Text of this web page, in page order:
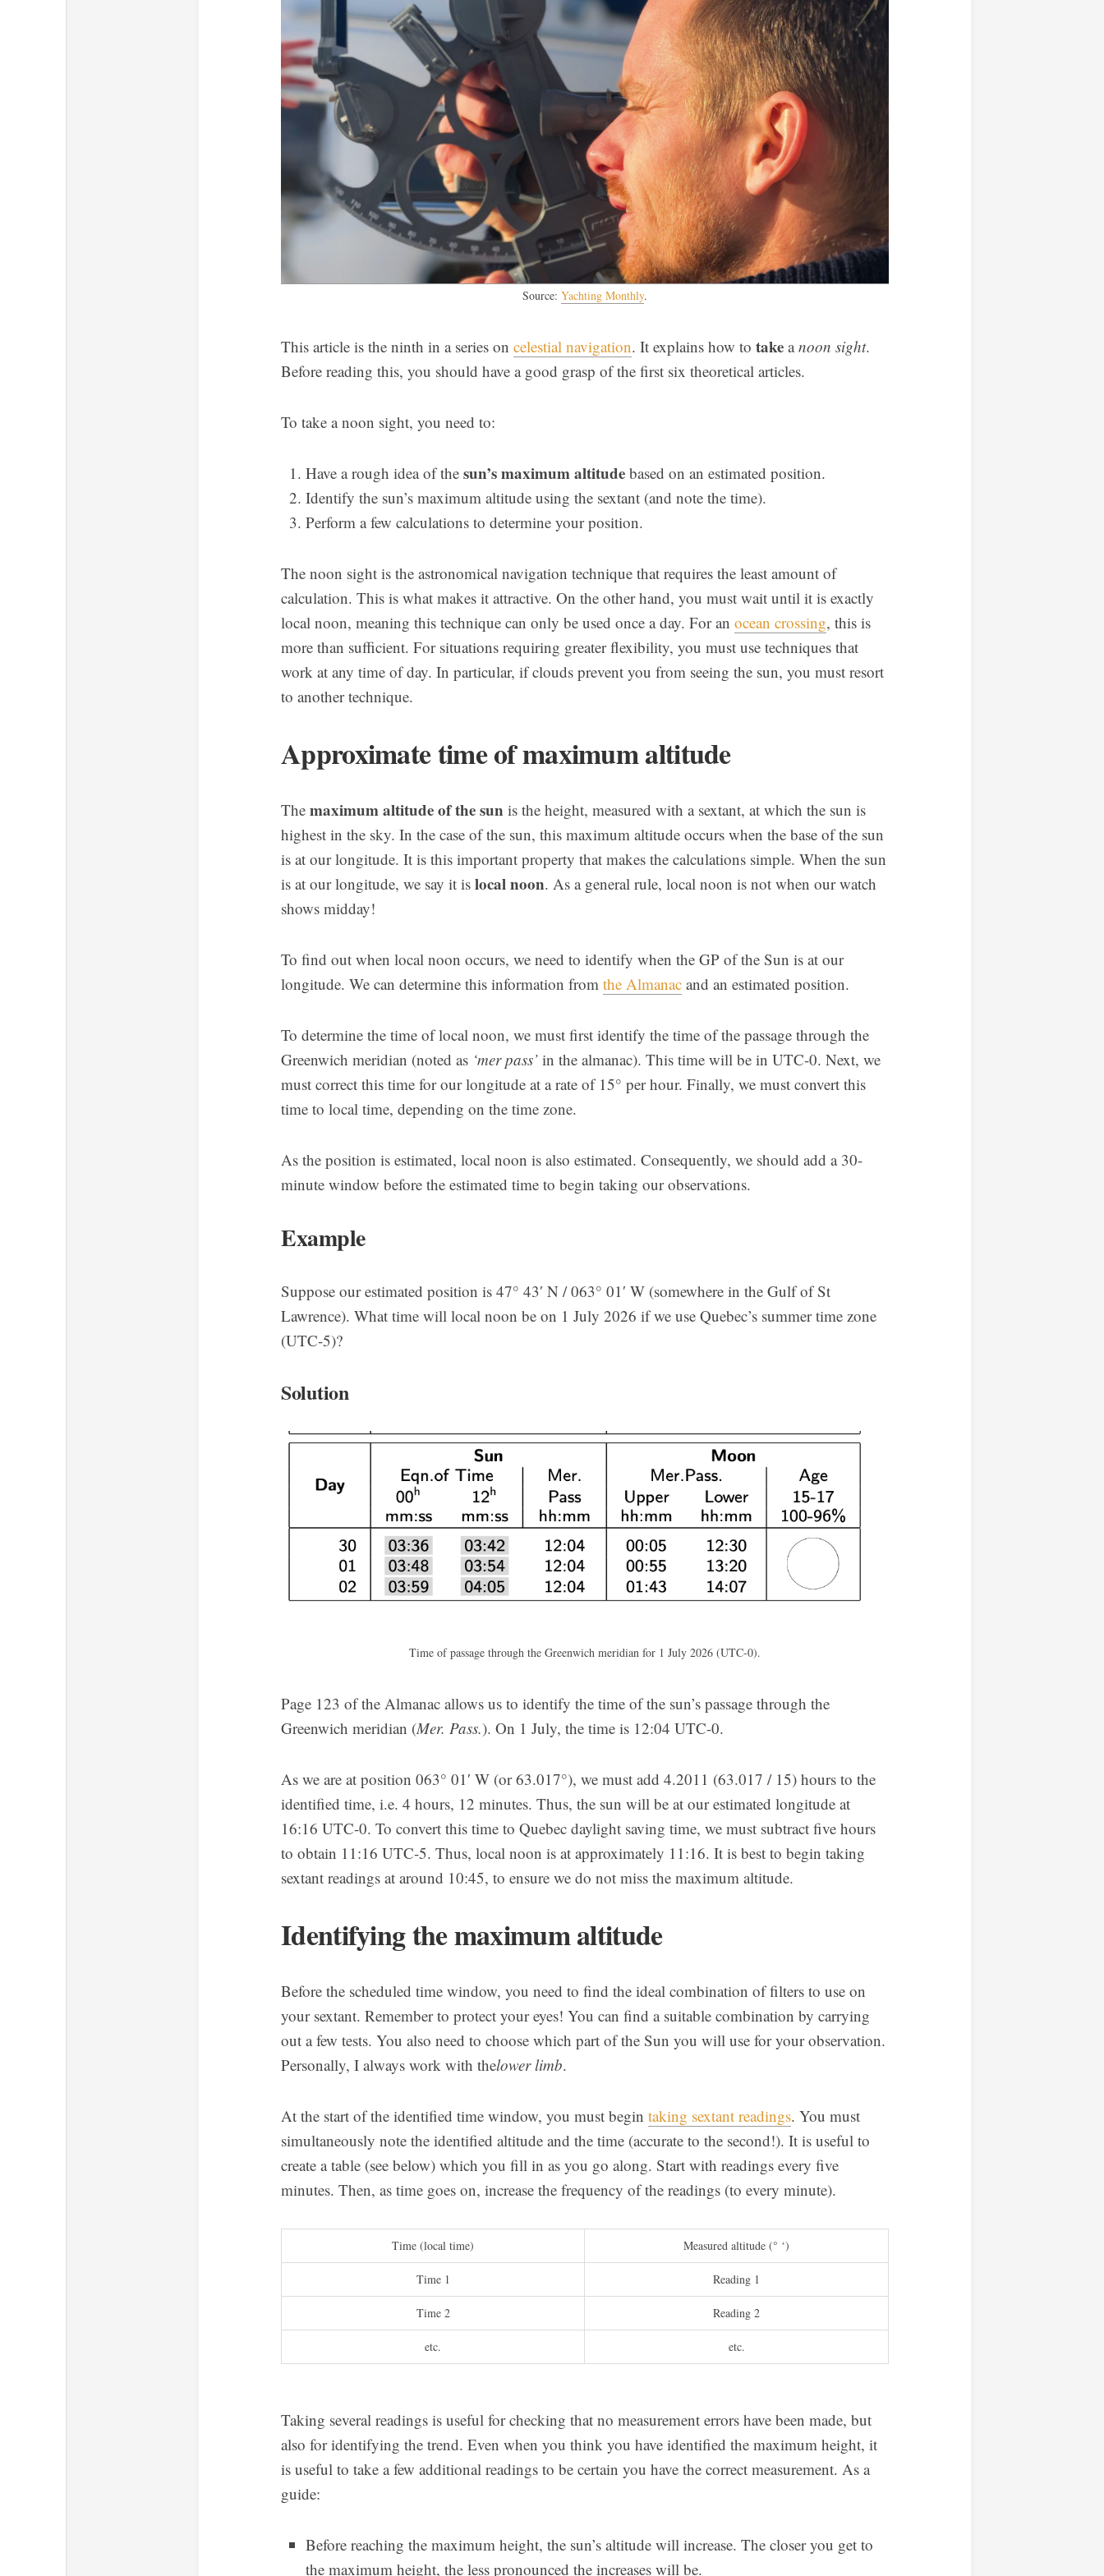
Source: Yachting Monthly.
This article is the ninth in a series on celestial navigation. It explains how to take anoon sight.
Before reading this, you should have a good grasp of the first six theoretical articles.
To take a noon sight, you need to:
Have a rough idea of the sun’s maximum altitude based on an estimated position.
Identify the sun’s maximum altitude using the sextant (and note the time).
Perform a few calculations to determine your position.
The noon sight is the astronomical navigation technique that requires the least amount of
calculation. This is what makes it attractive. On the other hand, you must wait until it is exactly
local noon, meaning this technique can only be used once a day. For an ocean crossing, this is
more than sufficient. For situations requiring greater flexibility, you must use techniques that
work at any time of day. In particular, if clouds prevent you from seeing the sun, you must resort
to another technique.
Approximate time of maximum altitude
The maximum altitude of the sun is the height, measured with a sextant, at which the sun is
highest in the sky. In the case of the sun, this maximum altitude occurs when the base of the sun
is at our longitude. It is this important property that makes the calculations simple. When the sun
is at our longitude, we say it is local noon. As a general rule, local noon is not when our watch
shows midday!
To find out when local noon occurs, we need to identify when the GP of the Sun is at our
longitude. We can determine this information from the Almanac and an estimated position.
To determine the time of local noon, we must first identify the time of the passage through the
Greenwich meridian (noted as ‘mer pass’ in the almanac). This time will be in UTC-0. Next, we
must correct this time for our longitude at a rate of 15° per hour. Finally, we must convert this
time to local time, depending on the time zone.
As the position is estimated, local noon is also estimated. Consequently, we should add a 30-
minute window before the estimated time to begin taking our observations.
Example
Suppose our estimated position is 47° 43′ N / 063° 01′ W (somewhere in the Gulf of St
Lawrence). What time will local noon be on 1 July 2026 if we use Quebec’s summer time zone
(UTC-5)?
Solution
Time of passage through the Greenwich meridian for 1 July 2026 (UTC-0).
Page 123 of the Almanac allows us to identify the time of the sun’s passage through the
Greenwich meridian (Mer. Pass.). On 1 July, the time is 12:04 UTC-0.
As we are at position 063° 01′ W (or 63.017°), we must add 4.2011 (63.017 / 15) hours to the
identified time, i.e. 4 hours, 12 minutes. Thus, the sun will be at our estimated longitude at
16:16 UTC-0. To convert this time to Quebec daylight saving time, we must subtract five hours
to obtain 11:16 UTC-5. Thus, local noon is at approximately 11:16. It is best to begin taking
sextant readings at around 10:45, to ensure we do not miss the maximum altitude.
Identifying the maximum altitude
Before the scheduled time window, you need to find the ideal combination of filters to use on
your sextant. Remember to protect your eyes! You can find a suitable combination by carrying
out a few tests. You also need to choose which part of the Sun you will use for your observation.
Personally, I always work with thelower limb.
At the start of the identified time window, you must begin taking sextant readings. You must
simultaneously note the identified altitude and the time (accurate to the second!). It is useful to
create a table (see below) which you fill in as you go along. Start with readings every five
minutes. Then, as time goes on, increase the frequency of the readings (to every minute).
Time (local time) Measured altitude (° ‘)
Time 1 Reading 1
Time 2 Reading 2
etc. etc.
Taking several readings is useful for checking that no measurement errors have been made, but
also for identifying the trend. Even when you think you have identified the maximum height, it
is useful to take a few additional readings to be certain you have the correct measurement. As a
guide:
Before reaching the maximum height, the sun’s altitude will increase. The closer you get to
the maximum height, the less pronounced the increases will be.